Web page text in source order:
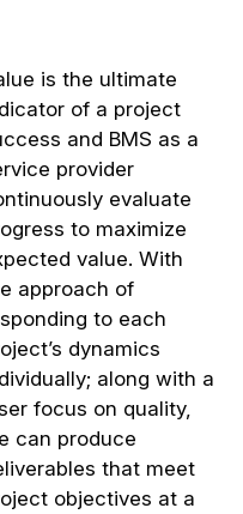
is the ultimate
of a project
and BMS as a
provider
evaluate
to maximize
value. With
approach of
to each
dynamics
along with a
focus on quality,
can produce
that meet
objectives at a